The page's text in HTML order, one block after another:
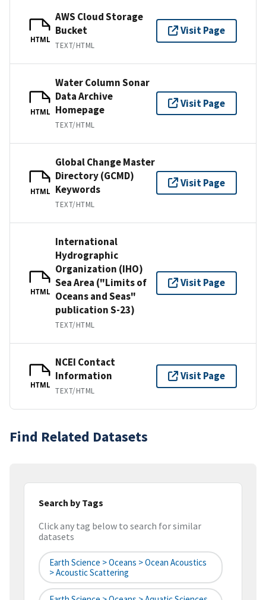
HTML
AWS Cloud Storage
Bucket
TEXT/HTML
Visit Page
HTML
Water Column Sonar
Data Archive
Homepage
TEXT/HTML
Visit Page
HTML
Global Change Master
Directory (GCMD)
Keywords
TEXT/HTML
Visit Page
HTML
International
Hydrographic
Organization (IHO)
Sea Area ("Limits of
Oceans and Seas"
publication S-23)
TEXT/HTML
Visit Page
HTML
NCEI Contact
Information
TEXT/HTML
Visit Page
Find Related Datasets
Search by Tags
Click any tag below to search for similar
datasets
Earth Science > Oceans > Ocean Acoustics
> Acoustic Scattering